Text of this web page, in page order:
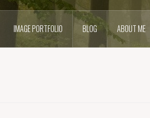
IMAGE PORTFOLIO BLOG ABOUT ME